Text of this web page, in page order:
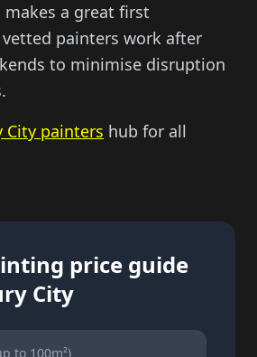
a great first
painters work after
to minimise disruption
City painters hub for all
price guide
City
to 100m²)